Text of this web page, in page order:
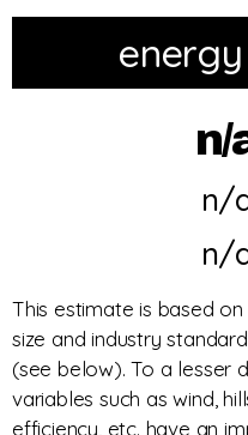
n/
n/
n/
This estimate is based
size and industry
(see below). To a lesser
variables such as wind,
efficiency, etc. have an